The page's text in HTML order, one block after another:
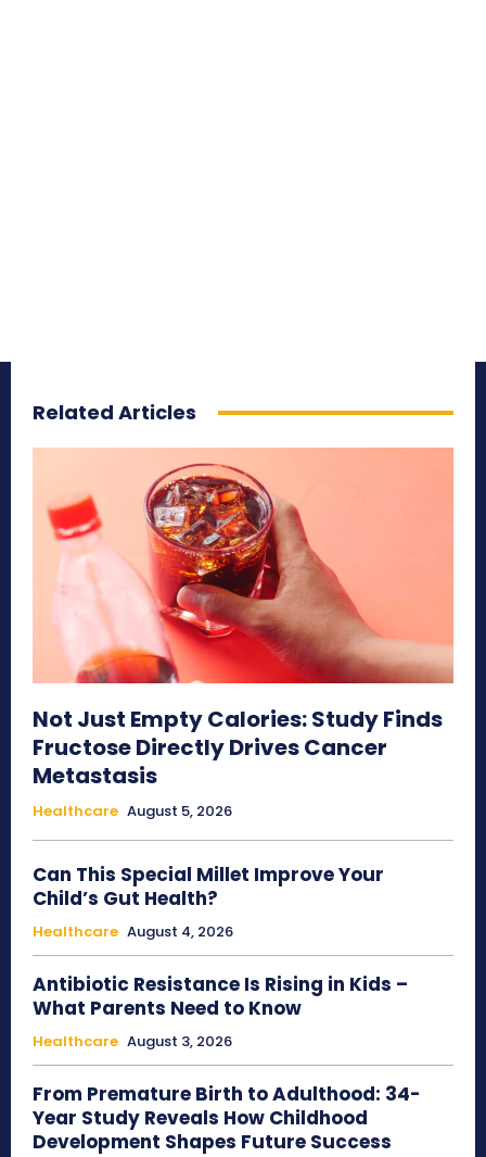
Related Articles
Not Just Empty Calories: Study Finds
Fructose Directly Drives Cancer
Metastasis
Healthcare August 5, 2026
Can This Special Millet Improve Your
Child’s Gut Health?
Healthcare August 4, 2026
Antibiotic Resistance Is Rising in Kids –
What Parents Need to Know
Healthcare August 3, 2026
From Premature Birth to Adulthood: 34-
Year Study Reveals How Childhood
Development Shapes Future Success